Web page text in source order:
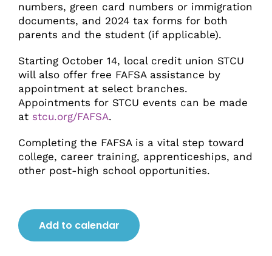
numbers, green card numbers or immigration
documents, and 2024 tax forms for both
parents and the student (if applicable).
Starting October 14, local credit union STCU
will also offer free FAFSA assistance by
appointment at select branches.
Appointments for STCU events can be made
at stcu.org/FAFSA.
Completing the FAFSA is a vital step toward
college, career training, apprenticeships, and
other post-high school opportunities.
Add to calendar